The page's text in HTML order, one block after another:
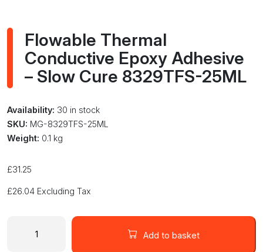
Flowable Thermal
Conductive Epoxy Adhesive
– Slow Cure 8329TFS-25ML
Availability: 30 in stock
SKU: MG-8329TFS-25ML
Weight: 0.1 kg
£31.25
£26.04 Excluding Tax
Thermal
Add to basket